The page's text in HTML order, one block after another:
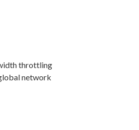
throttling
network